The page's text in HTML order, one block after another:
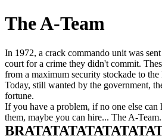
The A-Team
In 1972, a crack commando unit was
court for a crime they didn't commit.
from a maximum security stockade to
Today, still wanted by the government,
fortune.
If you have a problem, if no one else
them, maybe you can hire... The A-Team.